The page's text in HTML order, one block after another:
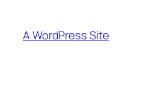
content
A WordPress Site